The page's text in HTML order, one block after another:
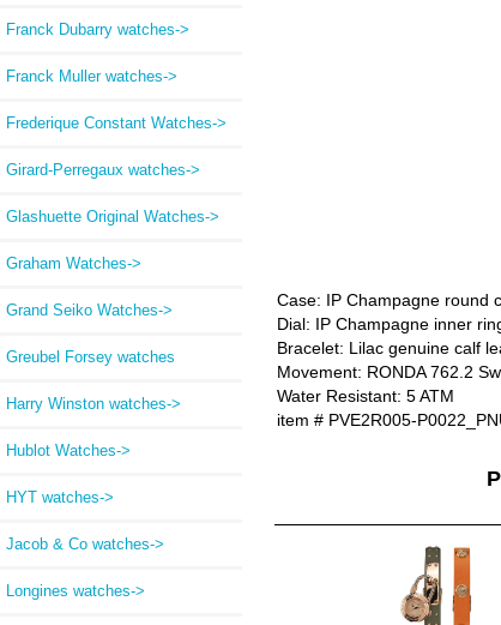
Franck Dubarry watches->
Franck Muller watches->
Frederique Constant Watches->
Girard-Perregaux watches->
Glashuette Original Watches->
Graham Watches->
Grand Seiko Watches->
Greubel Forsey watches
Harry Winston watches->
Hublot Watches->
HYT watches->
Jacob & Co watches->
Longines watches->
Case: IP Champagne round
Dial: IP Champagne inner
Bracelet: Lilac genuine calf
Movement: RONDA 762.2
Water Resistant: 5 ATM
item # PVE2R005-